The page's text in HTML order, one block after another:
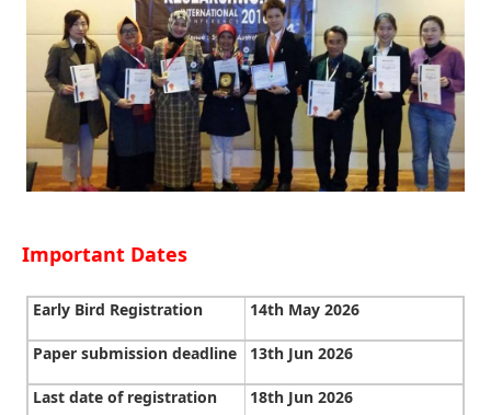
Important Dates
Early Bird Registration 14th May 2026
Paper submission deadline 13th Jun 2026
Last date of registration 18th Jun 2026